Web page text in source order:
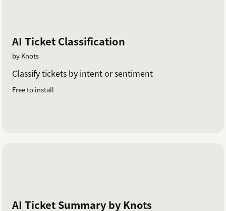
AI Ticket Classification
by Knots
Classify tickets by intent or sentiment
Free to install
AI Ticket Summary by Knots